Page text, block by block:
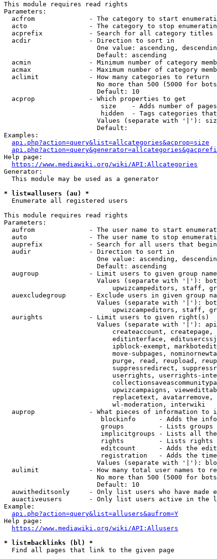
This module requires read rights
Parameters:
acfrom              - The category to start
acto                - The category to stop
acprefix            - Search for all category titles
  acdir               - Direction to sort in
One value: ascending,
                        Default: ascending
acmin               - Minimum number of category
acmax               - Maximum number of category
  aclimit             - How many categories to return
No more than 500 (5000 for
                        Default: 10
  acprop              - Which properties to get
size    - Adds number of
hidden  - Tags categories
Values (separate with '|'):
                        Default:
Examples:
api.php?action=query&list=allcategories&acprop=size
Help page:
https://www.mediawiki.org/wiki/API:Allcategories
Generator:
  This module may be used as a generator
* list=allusers (au) *
  Enumerate all registered users
This module requires read rights
Parameters:
aufrom              - The user name to start
auto                - The user name to stop
auprefix            - Search for all users that
  audir               - Direction to sort in
One value: ascending,
                        Default: ascending
augroup             - Limit users to given group
Values (separate with '|'):
upwizcampeditors, staff,
auexcludegroup      - Exclude users in given group
Values (separate with '|'):
upwizcampeditors, staff,
  aurights            - Limit users to given right(s)
Values (separate with '|'):
createaccount,
editinterface,
ipblock-exempt,
move-subpages,
purge, read, reupload,
suppressredirect,
userrights, userrights-
upwizcampaigns,
replacetext,
                            wl-moderation, interwiki
auprop              - What pieces of information to
blockinfo      - Adds the
groups         - Lists
implicitgroups - Lists all
rights         - Lists rights
editcount      - Adds the
registration   - Adds the
Values (separate with '|'):
aulimit             - How many total user names to
No more than 500 (5000 for
                        Default: 10
auwitheditsonly     - Only list users who have made
auactiveusers       - Only list users active in the
Example:
api.php?action=query&list=allusers&aufrom=Y
Help page:
https://www.mediawiki.org/wiki/API:Allusers
* list=backlinks (bl) *
  Find all pages that link to the given page